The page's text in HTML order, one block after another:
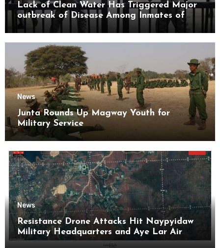
Lack of Clean Water Has Triggered Major
outbreak of Disease Among Inmates of
Kyaikmaraw Prison Mon State
News
Junta Rounds Up Magway Youth for
Military Service
News
Resistance Drone Attacks Hit Naypyidaw
Military Headquarters and Aye Lar Air
Base